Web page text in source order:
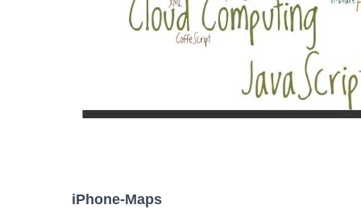
iPhone-Maps